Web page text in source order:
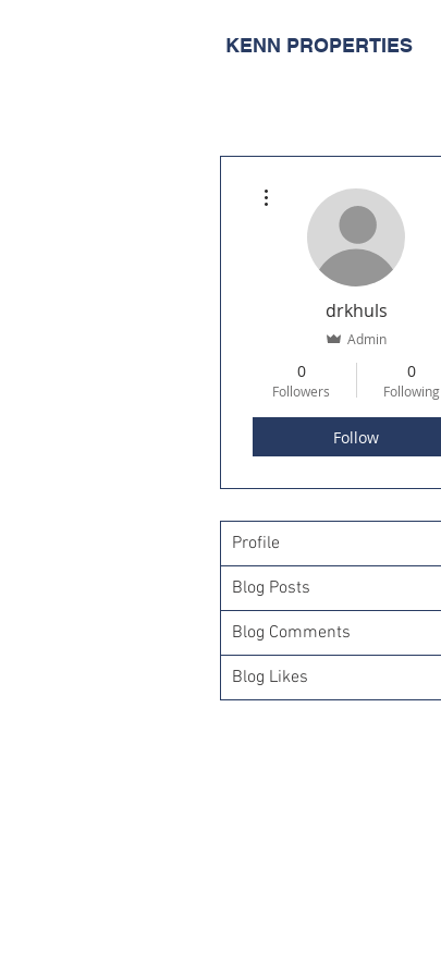
KENN PROPERTIES
drkhuls
Admin
0
Followers
0
Following
Follow
Profile
Blog Posts
Blog Comments
Blog Likes